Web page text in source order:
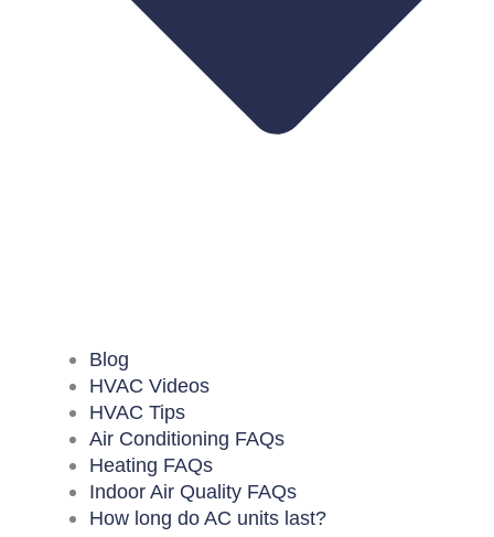
Blog
HVAC Videos
HVAC Tips
Air Conditioning FAQs
Heating FAQs
Indoor Air Quality FAQs
How long do AC units last?